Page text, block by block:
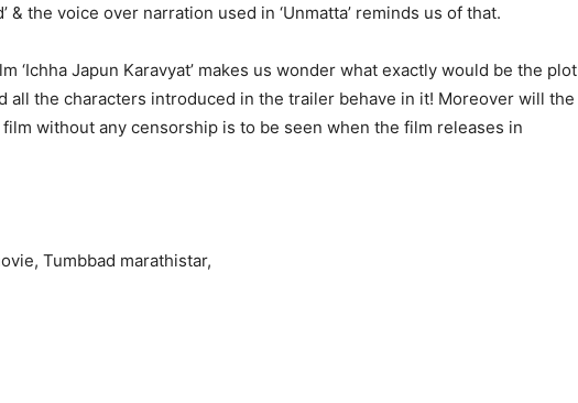
& the voice over narration used in ‘Unmatta’ reminds us of that.
‘Ichha Japun Karavyat’ makes us wonder what exactly would be the plot
all the characters introduced in the trailer behave in it! Moreover will the
without any censorship is to be seen when the film releases in
Tumbbad marathistar,